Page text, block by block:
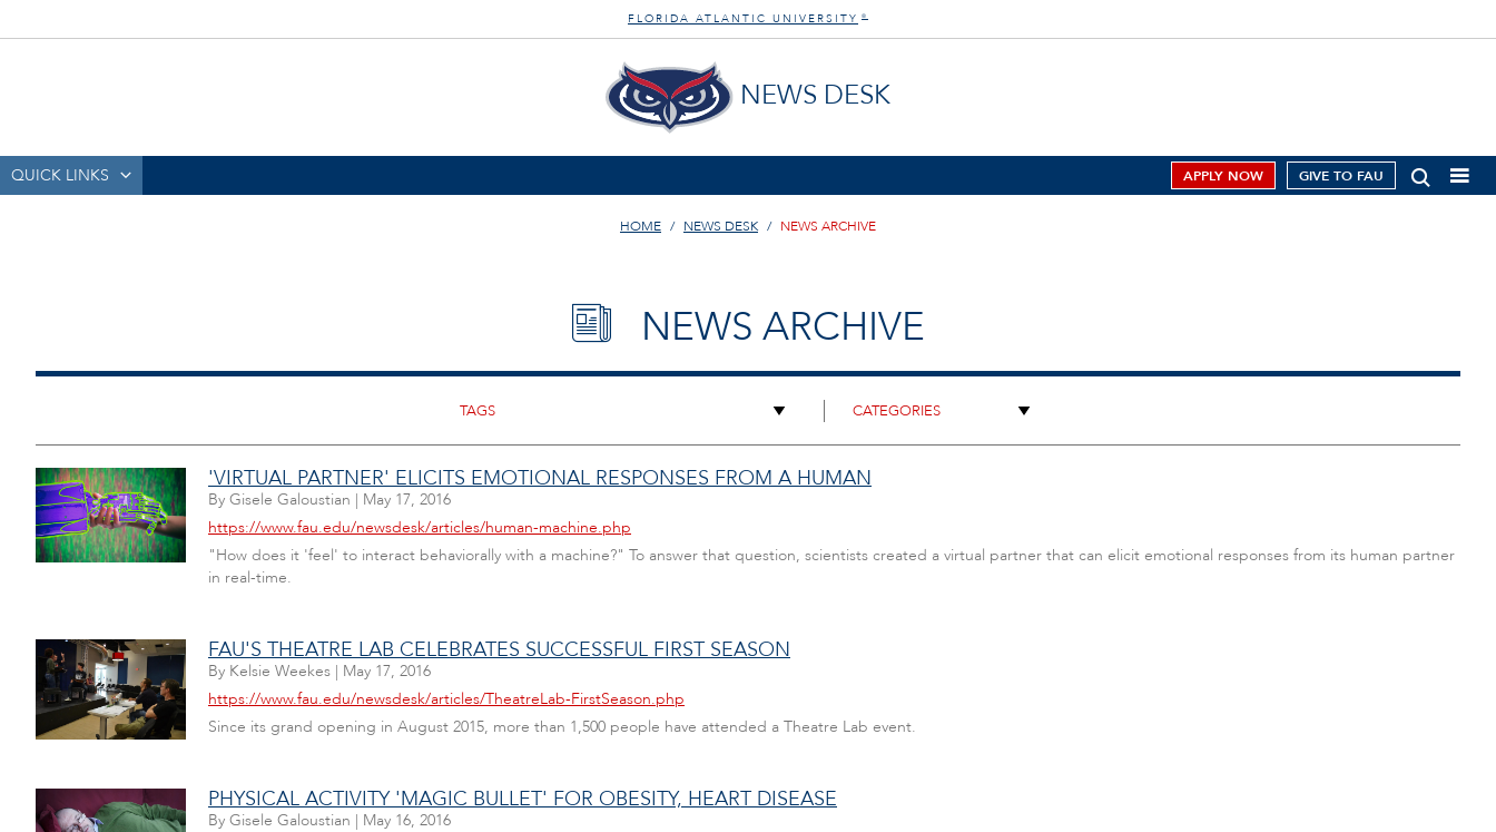
FLORIDA ATLANTIC UNIVERSITY ®
NEWS DESK
QUICK LINKS APPLY NOW GIVE TO FAU
HOME NEWS DESK NEWS ARCHIVE
NEWS ARCHIVE
'VIRTUAL PARTNER' ELICITS EMOTIONAL RESPONSES FROM A HUMAN
By Gisele Galoustian | May 17, 2016
https://www.fau.edu/newsdesk/articles/human-machine.php
"How does it 'feel' to interact behaviorally with a machine?" To answer that question, scientists created a virtual partner that can elicit emotional responses from its human partner
in real-time.
FAU'S THEATRE LAB CELEBRATES SUCCESSFUL FIRST SEASON
By Kelsie Weekes | May 17, 2016
https://www.fau.edu/newsdesk/articles/TheatreLab-FirstSeason.php
Since its grand opening in August 2015, more than 1,500 people have attended a Theatre Lab event.
PHYSICAL ACTIVITY 'MAGIC BULLET' FOR OBESITY, HEART DISEASE
By Gisele Galoustian | May 16, 2016